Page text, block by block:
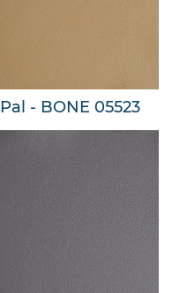
Pal - BONE 05523